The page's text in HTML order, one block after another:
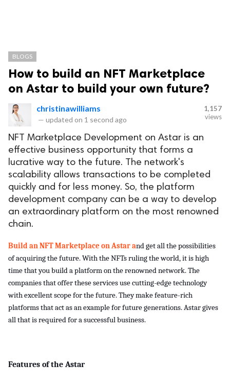
BLOGS
How to build an NFT Marketplace
on Astar to build your own future?
christinawilliams
— updated on 1 second ago
1,157
views
NFT Marketplace Development on Astar is an
effective business opportunity that forms a
lucrative way to the future. The network's
scalability allows transactions to be completed
quickly and for less money. So, the platform
development company can be a way to develop
an extraordinary platform on the most renowned
chain.
Build an NFT Marketplace on Astar and get all the possibilities
of acquiring the future. With the NFTs ruling the world, it is high
time that you build a platform on the renowned network. The
companies that offer these services use cutting-edge technology
with excellent scope for the future. They make feature-rich
platforms that act as an example for future generations. Astar gives
all that is required for a successful business.
Features of the Astar